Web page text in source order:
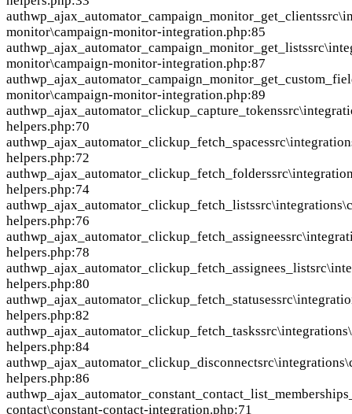
authwp_ajax_automator_campaign_monitor_get_clients
monitor\campaign-monitor-integration.php:85
authwp_ajax_automator_campaign_monitor_get_lists
monitor\campaign-monitor-integration.php:87
auth
monitor\campaign-monitor-integration.php:89
authwp_ajax_automator_clickup_capture_tokens
helpers.php:70
authwp_ajax_automator_clickup_fetch_spaces
helpers.php:72
authwp_ajax_automator_clickup_fetch_folders
helpers.php:74
authwp_ajax_automator_clickup_fetch_lists
helpers.php:76
authwp_ajax_automator_clickup_fetch_assignees
helpers.php:78
authwp_ajax_automator_clickup_fetch_assignees_list
helpers.php:80
authwp_ajax_automator_clickup_fetch_statuses
helpers.php:82
authwp_ajax_automator_clickup_fetch_tasks
helpers.php:84
authwp_ajax_automator_clickup_disconnect
helpers.php:86
auth
contact\constant-contact-integration.php:71